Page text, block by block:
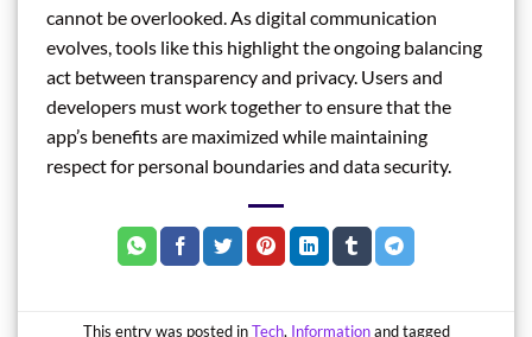
cannot be overlooked. As digital communication
evolves, tools like this highlight the ongoing balancing
act between transparency and privacy. Users and
developers must work together to ensure that the
app’s benefits are maximized while maintaining
respect for personal boundaries and data security.
This entry was posted inTech, Informationand tagged